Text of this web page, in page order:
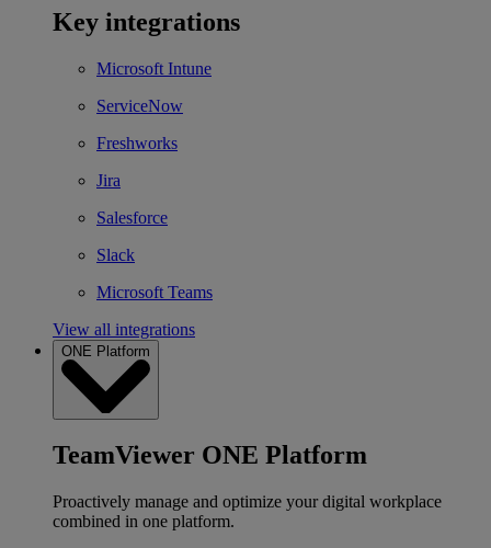
Key integrations
Microsoft Intune
ServiceNow
Freshworks
Jira
Salesforce
Slack
Microsoft Teams
View all integrations
ONE Platform
TeamViewer ONE Platform
Proactively manage and optimize your digital workplace
combined in one platform.